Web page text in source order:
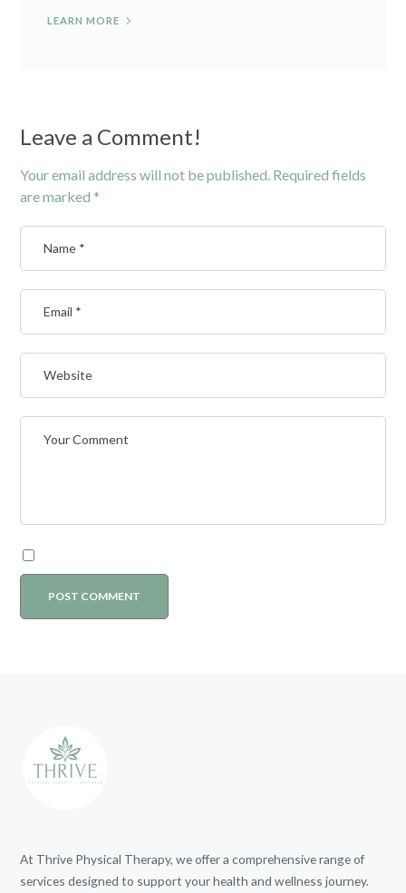
LEARN MORE
Leave a Comment!
Your email address will not be published. Required fields
are marked *
At Thrive Physical Therapy, we offer a comprehensive range of
services designed to support your health and wellness journey.